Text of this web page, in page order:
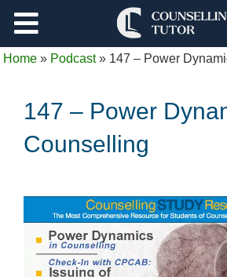
Home » Podcast» 147 – Power
147 – Power
Counselling